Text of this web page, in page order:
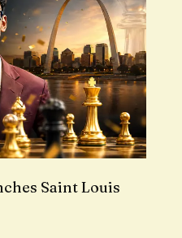
Saint Louis